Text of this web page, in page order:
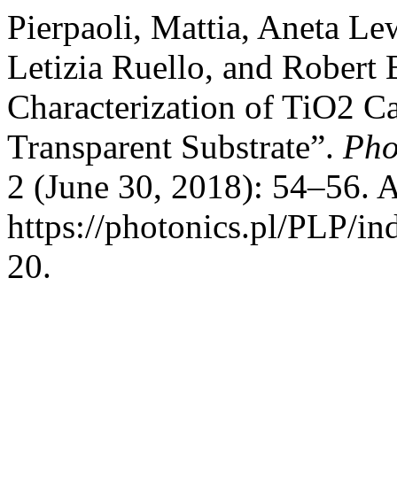
Pierpaoli, Mattia, Aneta
Letizia Ruello, and Robert
Characterization of TiO2
Transparent Substrate”.
2 (June 30, 2018): 54–56.
https://photonics.pl/PLP/
20.